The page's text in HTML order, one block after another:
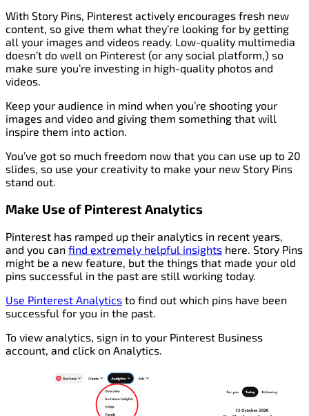
With Story Pins, Pinterest actively encourages fresh new
content, so give them what they’re looking for by getting
all your images and videos ready. Low-quality multimedia
doesn’t do well on Pinterest (or any social platform,) so
make sure you’re investing in high-quality photos and
videos.
Keep your audience in mind when you’re shooting your
images and video and giving them something that will
inspire them into action.
You’ve got so much freedom now that you can use up to 20
slides, so use your creativity to make your new Story Pins
stand out.
Make Use of Pinterest Analytics
Pinterest has ramped up their analytics in recent years,
and you can find extremely helpful insights here. Story Pins
might be a new feature, but the things that made your old
pins successful in the past are still working today.
Use Pinterest Analytics to find out which pins have been
successful for you in the past.
To view analytics, sign in to your Pinterest Business
account, and click on Analytics.